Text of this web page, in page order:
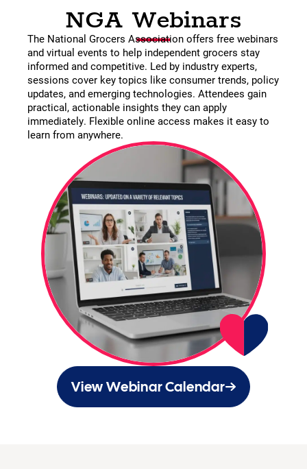
NGA Webinars
The National Grocers Association offers free webinars
and virtual events to help independent grocers stay
informed and competitive. Led by industry experts,
sessions cover key topics like consumer trends, policy
updates, and emerging technologies. Attendees gain
practical, actionable insights they can apply
immediately. Flexible online access makes it easy to
learn from anywhere.
View Webinar Calendar